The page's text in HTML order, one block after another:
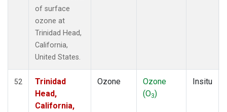
of surface
ozone at
Trinidad Head,
California,
United States.
52
Trinidad
Head,
California,
Ozone
Ozone
(O3)
Insitu